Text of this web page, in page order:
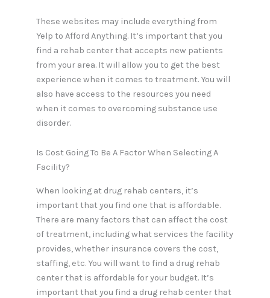
These websites may include everything from
Yelp to Afford Anything. It’s important that you
find a rehab center that accepts new patients
from your area. It will allow you to get the best
experience when it comes to treatment. You will
also have access to the resources you need
when it comes to overcoming substance use
disorder.
Is Cost Going To Be A Factor When Selecting A
Facility?
When looking at drug rehab centers, it’s
important that you find one that is affordable.
There are many factors that can affect the cost
of treatment, including what services the facility
provides, whether insurance covers the cost,
staffing, etc. You will want to find a drug rehab
center that is affordable for your budget. It’s
important that you find a drug rehab center that